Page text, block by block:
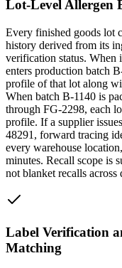
Lot-Level Allergen
Every finished goods lot
history derived from its
verification status. When
enters production batch
profile of that lot along
When batch B-1140 is
through FG-2298, each
profile. If a supplier
48291, forward tracing
every warehouse
minutes. Recall scope is
not blanket recalls across
Label Verification
Matching